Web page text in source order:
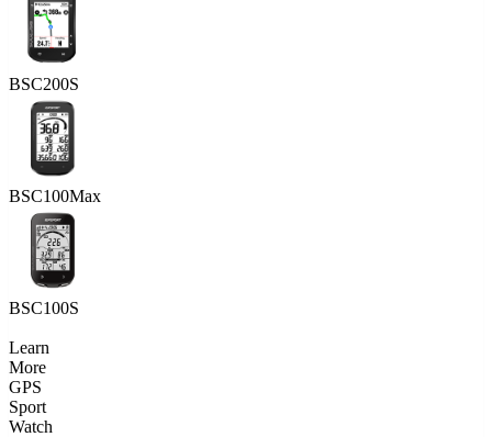
BSC200S
BSC100Max
BSC100S
Learn
More
GPS
Sport
Watch